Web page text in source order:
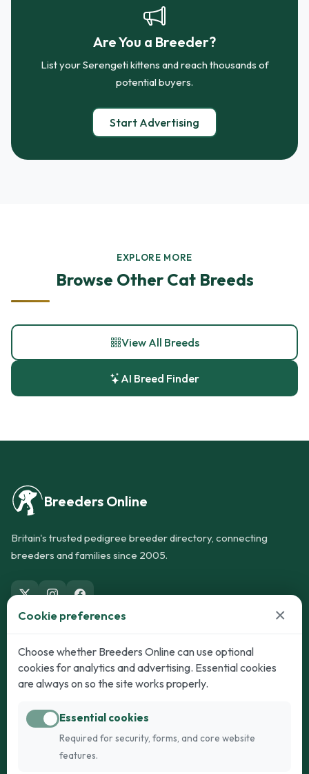
Are You a Breeder?
List your Serengeti kittens and reach thousands of
potential buyers.
Start Advertising
EXPLORE MORE
Browse Other Cat Breeds
View All Breeds
AI Breed Finder
Breeders Online
Britain's trusted pedigree breeder directory, connecting
breeders and families since 2005.
Dogs
Puppies for Sale
Dogs for Stud
Breed Guide
Cats
Kittens for Sale
Breed Guide
Cookie preferences ×
Choose whether Breeders Online can use optional
cookies for analytics and advertising. Essential cookies
are always on so the site works properly.
Essential cookies
Required for security, forms, and core website
features.